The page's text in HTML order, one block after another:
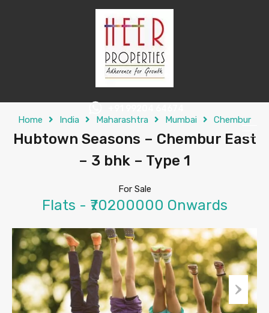
Home India Maharashtra Mumbai Chembur
Hubtown Seasons – Chembur East
– 3 bhk – Type 1
For Sale
Flats - ₹70200000 Onwards